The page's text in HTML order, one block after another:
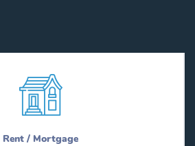
Rent / Mortgage